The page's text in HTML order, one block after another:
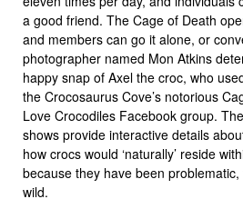
a good friend. The Cage of Death
and members can go it alone, or
photographer named Mon Atkins
happy snap of Axel the croc, who
the Crocosaurus Cove’s notorious
Love Crocodiles Facebook group.
shows provide interactive details
how crocs would ‘naturally’ reside
because they have been problematic,
wild.